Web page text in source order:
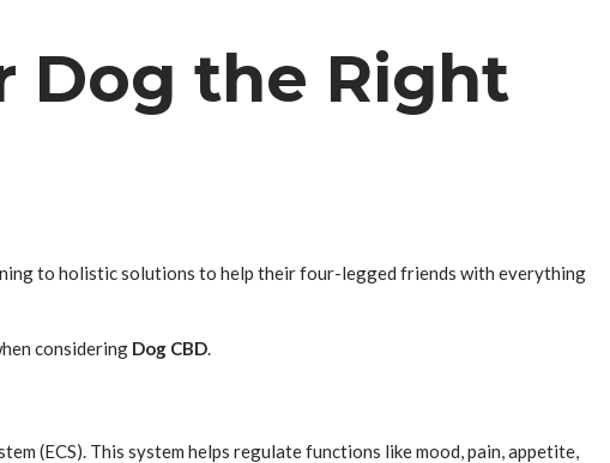
Dog the Right
to holistic solutions to help their four-legged friends with everything
considering Dog CBD.
(ECS). This system helps regulate functions like mood, pain, appetite,